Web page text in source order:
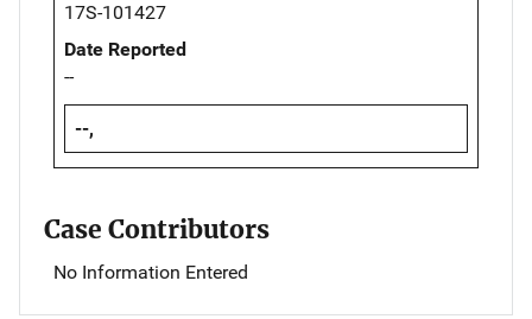
17S-101427
Date Reported
--
--,
Case Contributors
No Information Entered